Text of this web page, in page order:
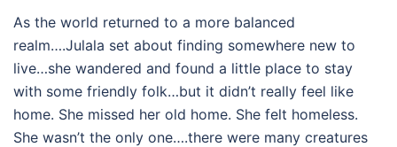
As the world returned to a more balanced
realm….Julala set about finding somewhere new to
live…she wandered and found a little place to stay
with some friendly folk…but it didn’t really feel like
home. She missed her old home. She felt homeless.
She wasn’t the only one….there were many creatures